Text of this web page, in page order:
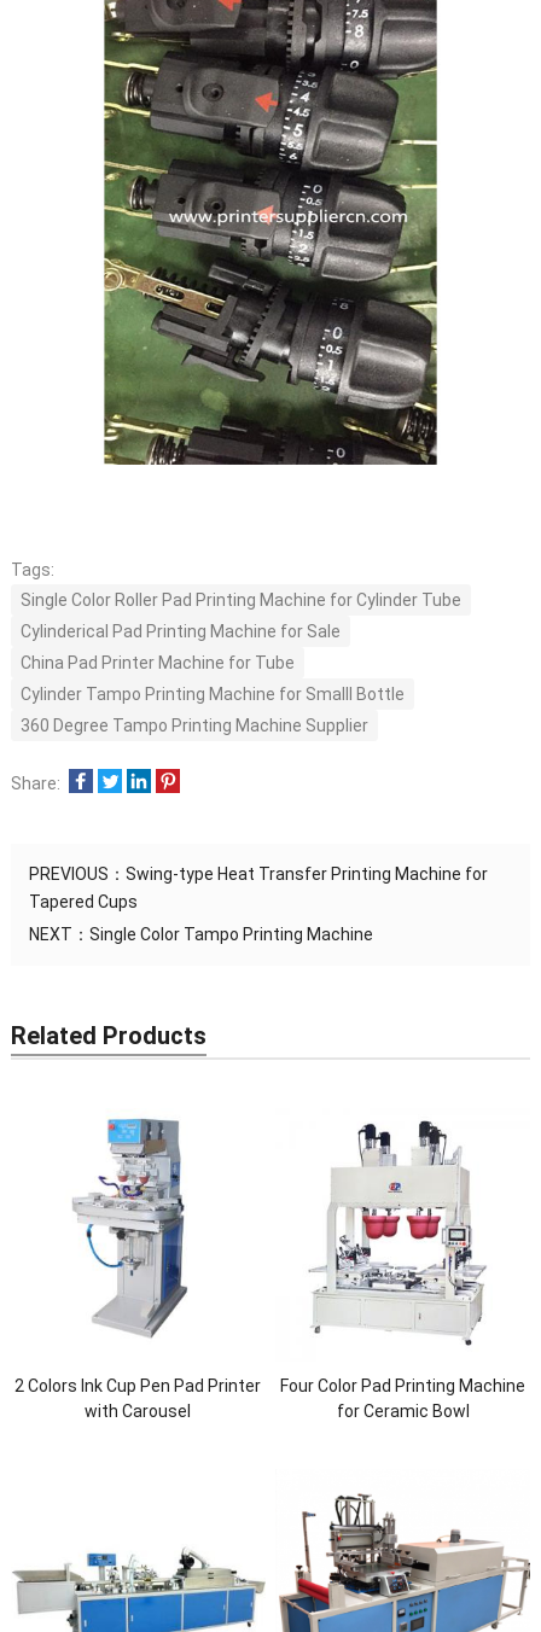
Tags:
Single Color Roller Pad Printing Machine for Cylinder Tube
Cylinderical Pad Printing Machine for Sale
China Pad Printer Machine for Tube
Cylinder Tampo Printing Machine for Smalll Bottle
360 Degree Tampo Printing Machine Supplier
Share:
PREVIOUS： Swing-type Heat Transfer Printing Machine for
Tapered Cups
NEXT： Single Color Tampo Printing Machine
Related Products
2 Colors Ink Cup Pen Pad Printer
with Carousel
Four Color Pad Printing Machine
for Ceramic Bowl